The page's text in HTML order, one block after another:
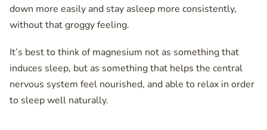
down more easily and stay asleep more consistently,
without that groggy feeling.
It’s best to think of magnesium not as something that
induces sleep, but as something that helps the central
nervous system feel nourished, and able to relax in order
to sleep well naturally.